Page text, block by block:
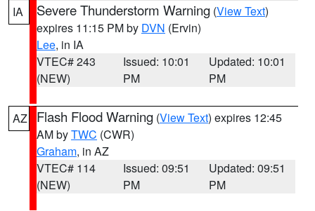
IA Severe Thunderstorm Warning (View Text)
expires 11:15 PM by DVN (Ervin)
Lee, in IA
VTEC# 243
(NEW)
Issued: 10:01
PM
Updated: 10:01
PM
AZ Flash Flood Warning (View Text) expires 12:45
AM byTWC (CWR)
Graham, in AZ
VTEC# 114
(NEW)
Issued: 09:51
PM
Updated: 09:51
PM